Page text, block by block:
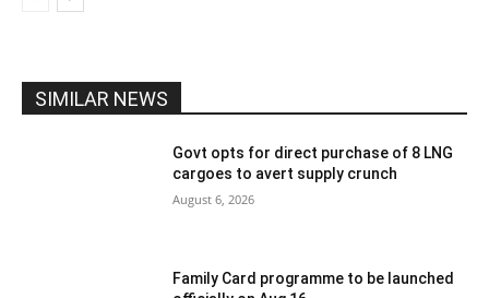
SIMILAR NEWS
Govt opts for direct purchase of 8 LNG
cargoes to avert supply crunch
August 6, 2026
Family Card programme to be launched